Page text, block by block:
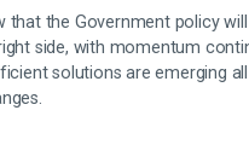
that the Government policy
side, with momentum
solutions are emerging